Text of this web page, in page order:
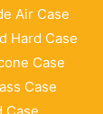
Air Case
Hard Case
Case
Case